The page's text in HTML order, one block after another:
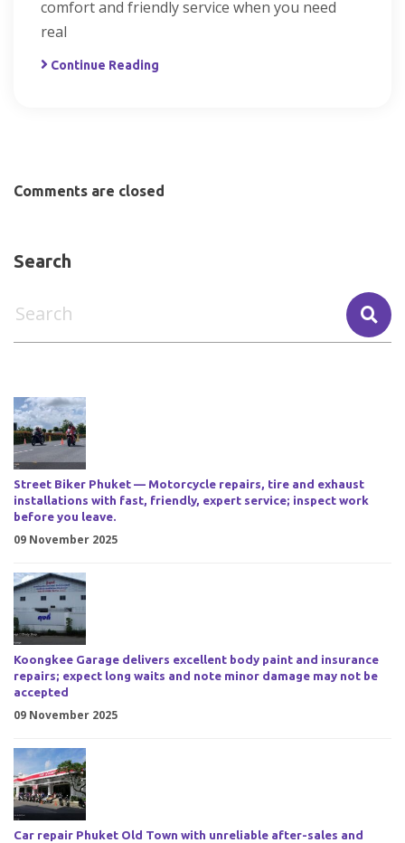
comfort and friendly service when you need
real
Continue Reading
Comments are closed
Search
Street Biker Phuket — Motorcycle repairs, tire and exhaust
installations with fast, friendly, expert service; inspect work
before you leave.
09 November 2025
Koongkee Garage delivers excellent body paint and insurance
repairs; expect long waits and note minor damage may not be
accepted
09 November 2025
Car repair Phuket Old Town with unreliable after-sales and